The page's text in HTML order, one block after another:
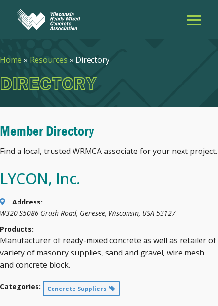
Home » Resources » Directory
DIRECTORY
Member Directory
Find a local, trusted WRMCA associate for your next project.
LYCON, Inc.
Address:
W320 S5086 Grush Road, Genesee, Wisconsin, USA 53127
Products:
Manufacturer of ready-mixed concrete as well as retailer of
variety of masonry supplies, sand and gravel, wire mesh
and concrete block.
Categories: Concrete Suppliers